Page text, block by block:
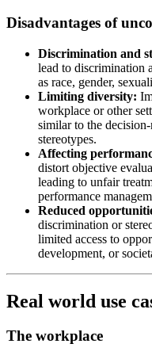
Disadvantages of
Discrimination and
lead to discrimination
as race, gender,
Limiting diversity:
workplace or other
similar to the
stereotypes.
Affecting
distort objective
leading to unfair
performance
Reduced
discrimination or
limited access to
development, or
Real world use
The workplace